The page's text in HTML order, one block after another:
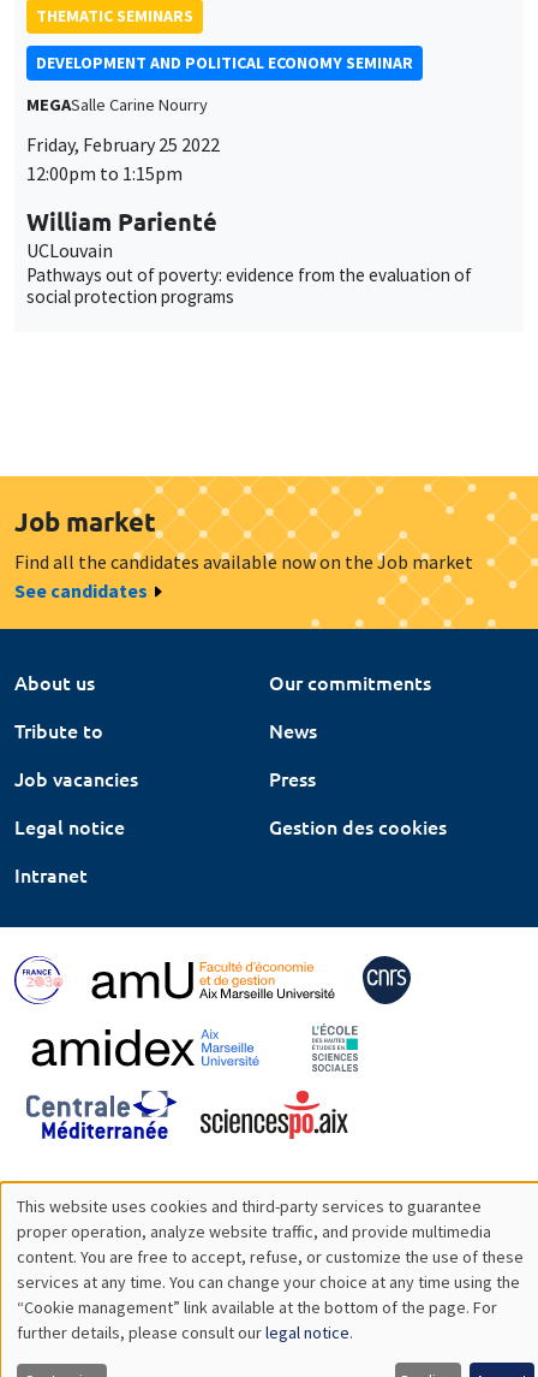
THEMATIC SEMINARS
DEVELOPMENT AND POLITICAL ECONOMY SEMINAR
MEGASalle Carine Nourry
Friday, February 25 2022
12:00pm to 1:15pm
William Parienté
UCLouvain
Pathways out of poverty: evidence from the evaluation of
social protection programs
Job market
Find all the candidates available now on the Job market
See candidates
About us
Our commitments
Tribute to
News
Job vacancies
Press
Legal notice
Gestion des cookies
Intranet
Utilisation
des
données
personnelles
This website uses cookies and third-party services to guarantee
proper operation, analyze website traffic, and provide multimedia
content. You are free to accept, refuse, or customize the use of these
services at any time. You can change your choice at any time using the
“Cookie management” link available at the bottom of the page. For
further details, please consult ourlegal notice.